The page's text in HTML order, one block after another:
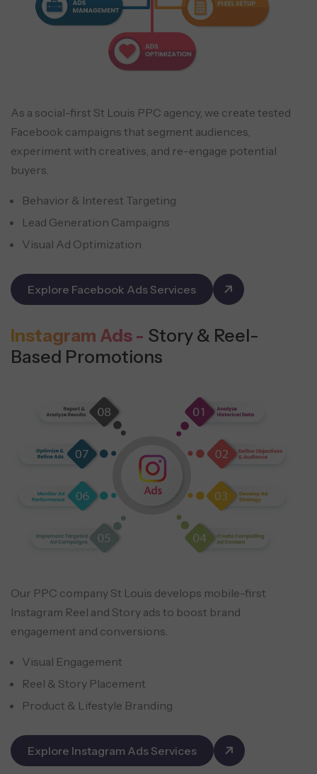
As a social-first St Louis PPC agency, we create tested
Facebook campaigns that segment audiences,
experiment with creatives, and re-engage potential
buyers.
Behavior & Interest Targeting
Lead Generation Campaigns
Visual Ad Optimization
Explore Facebook Ads Services
Instagram Ads - Story & Reel-
Based Promotions
Our PPC company St Louis develops mobile-first
Instagram Reel and Story ads to boost brand
engagement and conversions.
Visual Engagement
Reel & Story Placement
Product & Lifestyle Branding
Explore Instagram Ads Services